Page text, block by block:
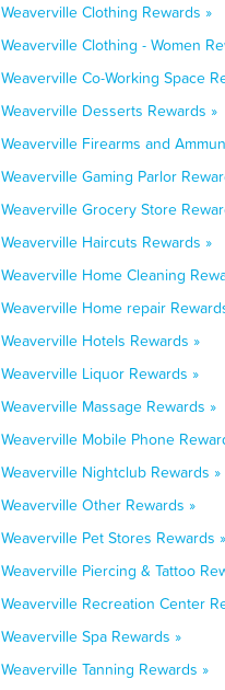
Weaverville Clothing Rewards »
Weaverville Clothing - Women
Weaverville Co-Working Space
Weaverville Desserts Rewards »
Weaverville Firearms and
Weaverville Gaming Parlor
Weaverville Grocery Store
Weaverville Haircuts Rewards »
Weaverville Home Cleaning
Weaverville Home repair
Weaverville Hotels Rewards »
Weaverville Liquor Rewards »
Weaverville Massage Rewards »
Weaverville Mobile Phone
Weaverville Nightclub Rewards »
Weaverville Other Rewards »
Weaverville Pet Stores Rewards »
Weaverville Piercing & Tattoo
Weaverville Recreation Center
Weaverville Spa Rewards »
Weaverville Tanning Rewards »